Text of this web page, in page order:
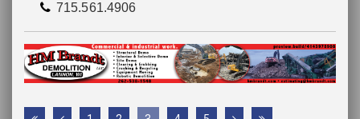
715.561.4906